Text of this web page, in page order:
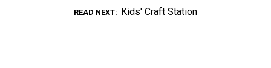
READ NEXT Kids' Craft Station